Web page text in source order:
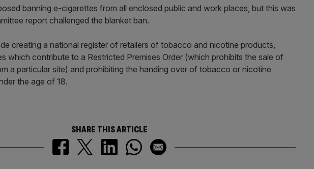
banning e-cigarettes from all enclosed public and work places, but this was
report challenged the blanket ban.
creating a national register of retailers of tobacco and nicotine products,
which contribute to a Restricted Premises Order (which prohibits the sale of
a particular site) and prohibiting the handing over of tobacco or nicotine
the age of 18.
SHARE THIS ARTICLE